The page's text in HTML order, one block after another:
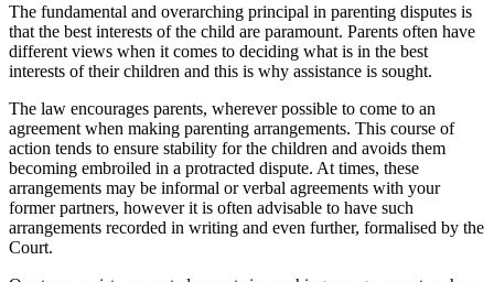
The fundamental and overarching principal in parenting disputes is
that the best interests of the child are paramount. Parents often have
different views when it comes to deciding what is in the best
interests of their children and this is why assistance is sought.
The law encourages parents, wherever possible to come to an
agreement when making parenting arrangements. This course of
action tends to ensure stability for the children and avoids them
becoming embroiled in a protracted dispute. At times, these
arrangements may be informal or verbal agreements with your
former partners, however it is often advisable to have such
arrangements recorded in writing and even further, formalised by the
Court.